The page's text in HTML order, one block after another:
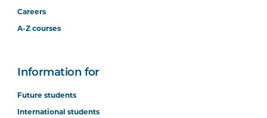
Careers
A-Z courses
Information for
Future students
International students